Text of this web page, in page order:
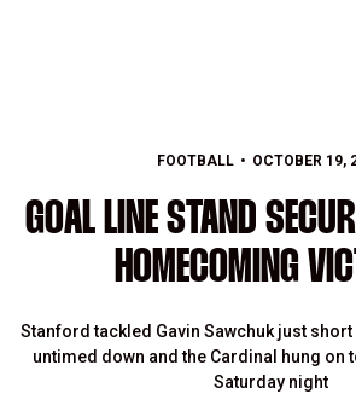
FOOTBALL OCTOBER 19,
GOAL LINE STAND
HOMECOMING
Stanford tackled Gavin Sawchuk just
untimed down and the Cardinal hung on
Saturday night